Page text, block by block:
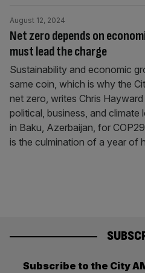
Net zero depends on
must lead the charge
August 12, 2024
Sustainability and economic
same coin, which is why the
net zero, writes Chris
political, business, and climate
in Baku, Azerbaijan, for
is the culmination of a year of
Subscribe to the City